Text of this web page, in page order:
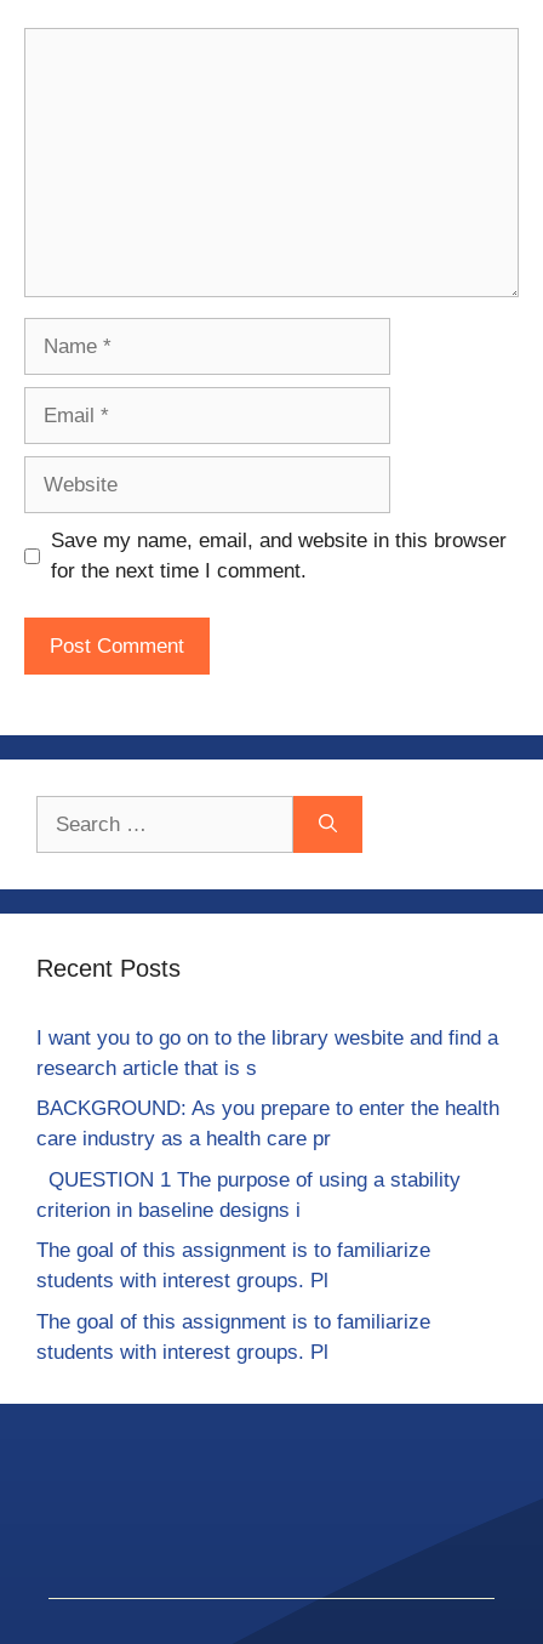
Save my name, email, and website in this browser
for the next time I comment.
Recent Posts
I want you to go on to the library wesbite and find a
research article that is s
BACKGROUND: As you prepare to enter the health
care industry as a health care pr
QUESTION 1 The purpose of using a stability
criterion in baseline designs i
The goal of this assignment is to familiarize
students with interest groups. Pl
The goal of this assignment is to familiarize
students with interest groups. Pl